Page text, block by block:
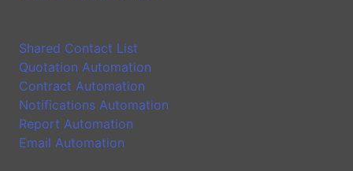
Shared Contact List
Quotation Automation
Contract Automation
Notifications Automation
Report Automation
Email Automation